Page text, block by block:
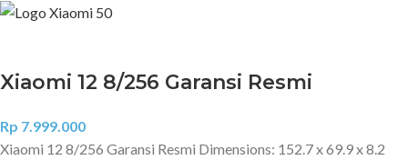
Xiaomi 12 8/256 Garansi Resmi
Rp 7.999.000
Xiaomi 12 8/256 Garansi Resmi Dimensions: 152.7 x 69.9 x 8.2